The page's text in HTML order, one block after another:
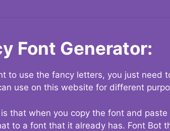
Font Generator:
to use the fancy letters, you just need
use on this website for different
that when you copy the font and
to a font that it already has. Font Bot